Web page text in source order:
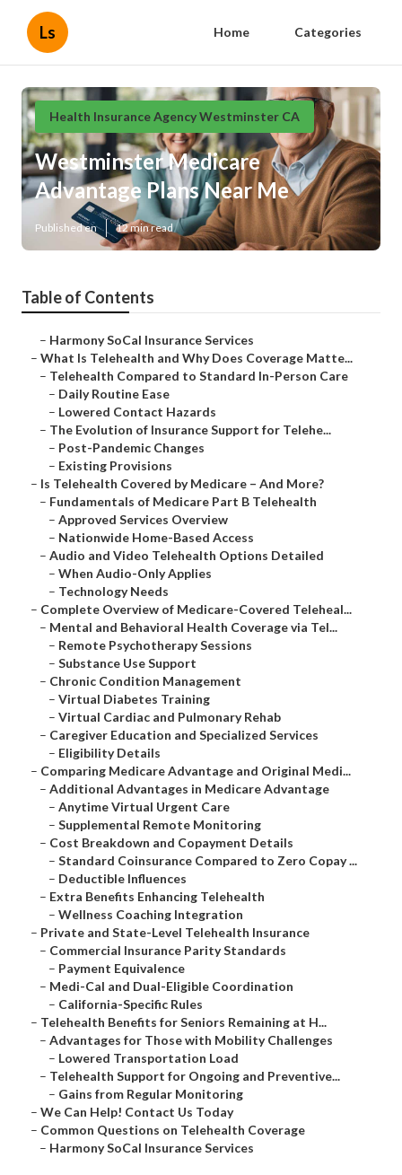
Ls Home Categories
Health Insurance Agency Westminster CA
Westminster Medicare
Advantage Plans Near Me
Published en 12 min read
Table of Contents
– Harmony SoCal Insurance Services
– What Is Telehealth and Why Does Coverage Matte...
– Telehealth Compared to Standard In-Person Care
– Daily Routine Ease
– Lowered Contact Hazards
– The Evolution of Insurance Support for Telehe...
– Post-Pandemic Changes
– Existing Provisions
– Is Telehealth Covered by Medicare – And More?
– Fundamentals of Medicare Part B Telehealth
– Approved Services Overview
– Nationwide Home-Based Access
– Audio and Video Telehealth Options Detailed
– When Audio-Only Applies
– Technology Needs
– Complete Overview of Medicare-Covered Teleheal...
– Mental and Behavioral Health Coverage via Tel...
– Remote Psychotherapy Sessions
– Substance Use Support
– Chronic Condition Management
– Virtual Diabetes Training
– Virtual Cardiac and Pulmonary Rehab
– Caregiver Education and Specialized Services
– Eligibility Details
– Comparing Medicare Advantage and Original Medi...
– Additional Advantages in Medicare Advantage
– Anytime Virtual Urgent Care
– Supplemental Remote Monitoring
– Cost Breakdown and Copayment Details
– Standard Coinsurance Compared to Zero Copay ...
– Deductible Influences
– Extra Benefits Enhancing Telehealth
– Wellness Coaching Integration
– Private and State-Level Telehealth Insurance
– Commercial Insurance Parity Standards
– Payment Equivalence
– Medi-Cal and Dual-Eligible Coordination
– California-Specific Rules
– Telehealth Benefits for Seniors Remaining at H...
– Advantages for Those with Mobility Challenges
– Lowered Transportation Load
– Telehealth Support for Ongoing and Preventive...
– Gains from Regular Monitoring
– We Can Help! Contact Us Today
– Common Questions on Telehealth Coverage
– Harmony SoCal Insurance Services